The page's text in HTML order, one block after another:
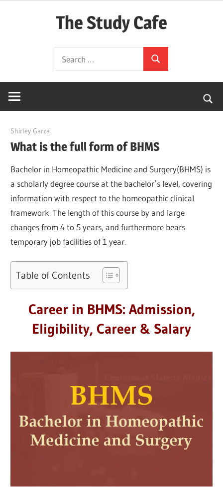
The Study Cafe
Simplified)
for:
Search
March 23, 2022
Shirley Garza
What is the full form of BHMS
Bachelor in Homeopathic Medicine and Surgery(BHMS) is
a scholarly degree course at the bachelor’s level, covering
information with respect to the homeopathic clinical
framework. The length of this course by and large
changes from 4 to 5 years, and furthermore bears
temporary job facilities of 1 year.
Table of Contents
Career in BHMS: Admission,
Eligibility, Career & Salary